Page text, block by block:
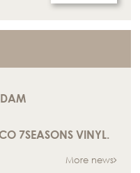
7SEASONS VINYL.
More news